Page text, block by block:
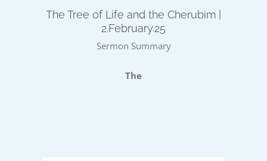
The Tree of Life and the Cherubim |
2.February.25
Sermon Summary
The